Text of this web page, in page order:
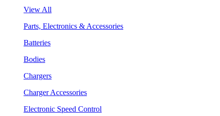
View All
Parts, Electronics & Accessories
Batteries
Bodies
Chargers
Charger Accessories
Electronic Speed Control